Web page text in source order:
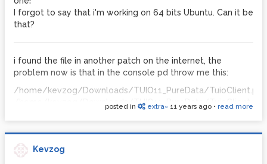
I forgot to say that i'm working on 64 bits Ubuntu. Can it be
that?
i found the file in another patch on the internet, the
problem now is that in the console pd throw me this:
/home/kevzog/Downloads/TUIO11_PureData/
/home/kevzog/Downloads/TUIO11_PureData/
any ideas?
posted in extra~ 11 years ago • read more
Kevzog